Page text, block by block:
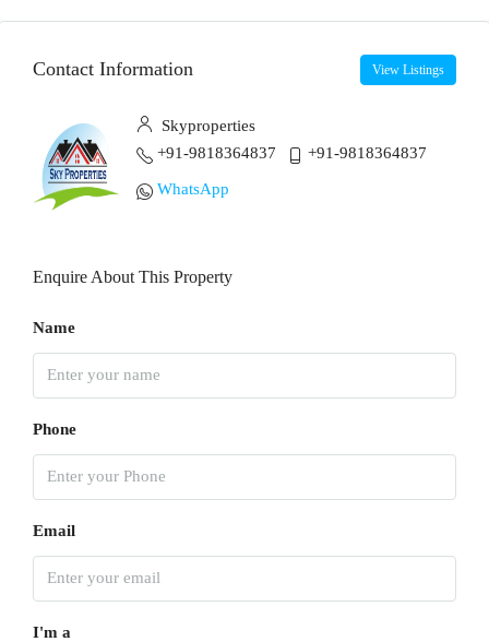
Contact Information View Listings
Skyproperties
+91-9818364837
+91-9818364837
WhatsApp
Enquire About This Property
Name
Phone
Email
I'm a